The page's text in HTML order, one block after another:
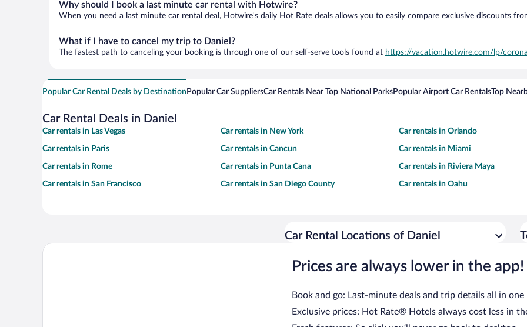
Why should I book a last minute car rental with Hotwire?
When you need a last minute car rental deal, Hotwire's daily Hot Rate deals allows you to easily compare exclusive discounts
What if I have to cancel my trip to Daniel?
The fastest path to canceling your booking is through one of our self-serve tools found at https://vacation.hotwire.com/lp/
Popular Car Rental Deals by Destination Popular Car SuppliersCar Rentals Near Top National ParksPopular Airport Car RentalsTop
Car Rental Deals in Daniel
Car rentals in Las Vegas Car rentals in New York Car rentals in Orlando
Car rentals in Paris Car rentals in Cancun Car rentals in Miami
Car rentals in Rome Car rentals in Punta Cana Car rentals in Riviera Maya
Car rentals in San Francisco Car rentals in San Diego County Car rentals in Oahu
Car Rental Locations of Daniel
Prices are always lower in the app!
Book and go: Last-minute deals and trip details all in one
Exclusive prices: Hot Rate® Hotels always cost less in